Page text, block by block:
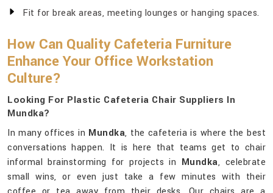
Fit for break areas, meeting lounges or hanging spaces.
How Can Quality Cafeteria Furniture
Enhance Your Office Workstation
Culture?
Looking For Plastic Cafeteria Chair Suppliers In
Mundka?
In many offices in Mundka, the cafeteria is where the best
conversations happen. It is here that teams get to chair
informal brainstorming for projects in Mundka, celebrate
small wins, or even just take a few minutes with their